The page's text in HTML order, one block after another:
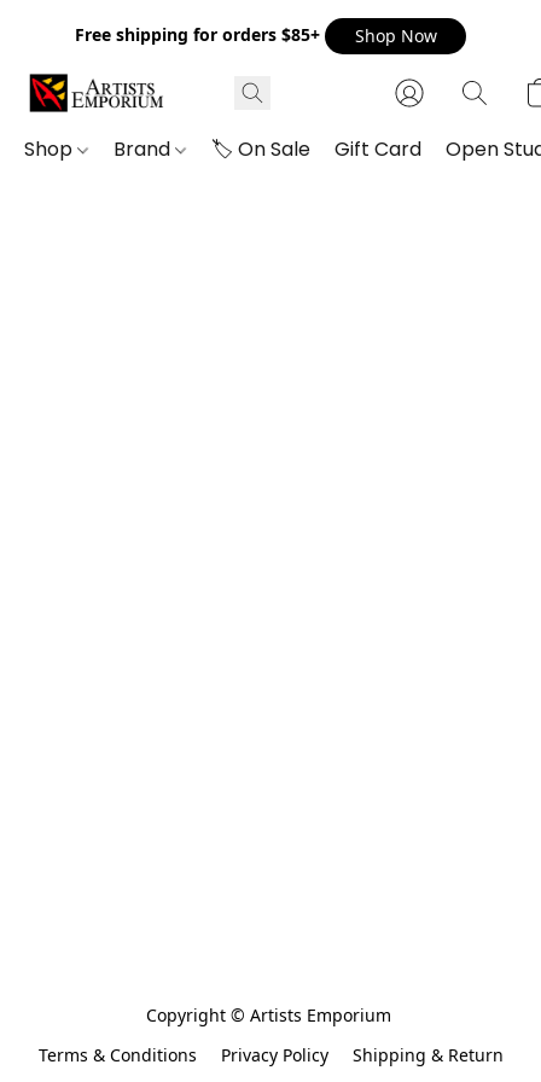
Free shipping for orders $85+ Shop Now
Shop Brand 🏷️ On Sale Gift Card Open
Copyright © Artists Emporium
Terms & Conditions
Privacy Policy
Shipping & Return